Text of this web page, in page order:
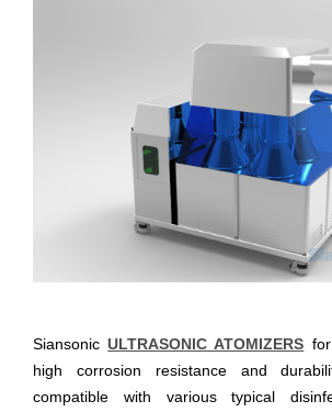
SiansonicULTRASONIC ATOMIZERS
high corrosion resistance and
compatible with various typical